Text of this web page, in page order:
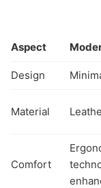
Aspect
Design
Material
Comfort